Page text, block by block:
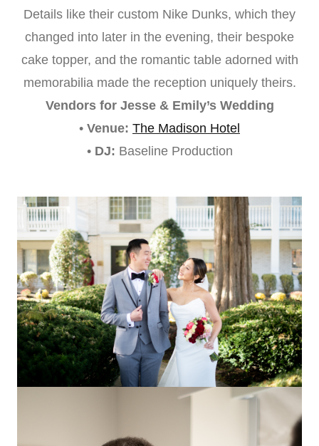
Details like their custom Nike Dunks, which they
changed into later in the evening, their bespoke
cake topper, and the romantic table adorned with
memorabilia made the reception uniquely theirs.
Vendors for Jesse & Emily’s Wedding
• Venue: The Madison Hotel
• DJ: Baseline Production